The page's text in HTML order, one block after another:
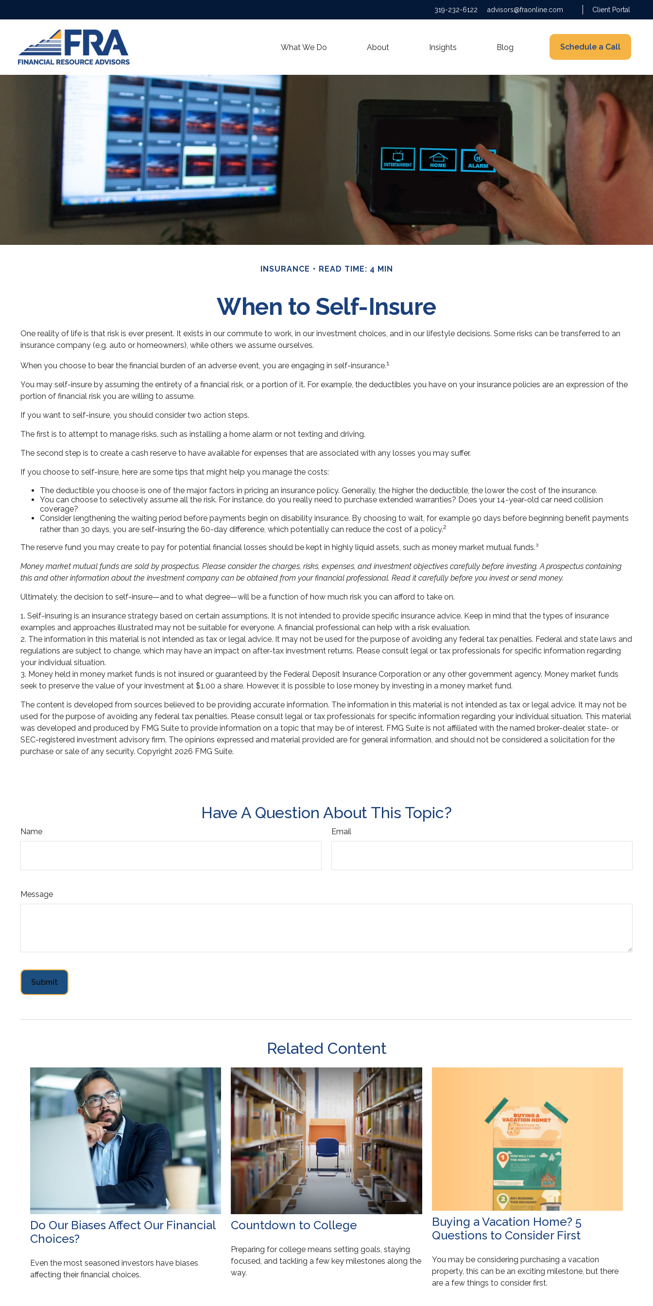
319-232-6122 advisors@fraonline.com Client Portal
What We Do About Insights Blog Schedule a Call
INSURANCE READ TIME: 4 MIN
When to Self-Insure
One reality of life is that risk is ever present. It exists in our commute to work, in our investment choices, and in our lifestyle decisions. Some risks can be transferred to an
insurance company (e.g. auto or homeowners), while others we assume ourselves.
When you choose to bear the financial burden of an adverse event, you are engaging in self-insurance.1
You may self-insure by assuming the entirety of a financial risk, or a portion of it. For example, the deductibles you have on your insurance policies are an expression of the
portion of financial risk you are willing to assume.
If you want to self-insure, you should consider two action steps.
The first is to attempt to manage risks, such as installing a home alarm or not texting and driving.
The second step is to create a cash reserve to have available for expenses that are associated with any losses you may suffer.
If you choose to self-insure, here are some tips that might help you manage the costs:
The deductible you choose is one of the major factors in pricing an insurance policy. Generally, the higher the deductible, the lower the cost of the insurance.
You can choose to selectively assume all the risk. For instance, do you really need to purchase extended warranties? Does your 14-year-old car need collision
coverage?
Consider lengthening the waiting period before payments begin on disability insurance. By choosing to wait, for example 90 days before beginning benefit payments
rather than 30 days, you are self-insuring the 60-day difference, which potentially can reduce the cost of a policy.2
The reserve fund you may create to pay for potential financial losses should be kept in highly liquid assets, such as money market mutual funds.³
Money market mutual funds are sold by prospectus. Please consider the charges, risks, expenses, and investment objectives carefully before investing. A prospectus containing
this and other information about the investment company can be obtained from your financial professional. Read it carefully before you invest or send money.
Ultimately, the decision to self-insure—and to what degree—will be a function of how much risk you can afford to take on.
1. Self-insuring is an insurance strategy based on certain assumptions. It is not intended to provide specific insurance advice. Keep in mind that the types of insurance
examples and approaches illustrated may not be suitable for everyone. A financial professional can help with a risk evaluation.
2. The information in this material is not intended as tax or legal advice. It may not be used for the purpose of avoiding any federal tax penalties. Federal and state laws and
regulations are subject to change, which may have an impact on after-tax investment returns. Please consult legal or tax professionals for specific information regarding
your individual situation.
3. Money held in money market funds is not insured or guaranteed by the Federal Deposit Insurance Corporation or any other government agency. Money market funds
seek to preserve the value of your investment at $1.00 a share. However, it is possible to lose money by investing in a money market fund.
The content is developed from sources believed to be providing accurate information. The information in this material is not intended as tax or legal advice. It may not be
used for the purpose of avoiding any federal tax penalties. Please consult legal or tax professionals for specific information regarding your individual situation. This material
was developed and produced by FMG Suite to provide information on a topic that may be of interest. FMG Suite is not affiliated with the named broker-dealer, state- or
SEC-registered investment advisory firm. The opinions expressed and material provided are for general information, and should not be considered a solicitation for the
purchase or sale of any security. Copyright 2026 FMG Suite.
Have A Question About This Topic?
Name Email
Message
Related Content
Do Our Biases Affect Our Financial
Choices?
Even the most seasoned investors have biases
affecting their financial choices.
Countdown to College
Preparing for college means setting goals, staying
focused, and tackling a few key milestones along the
way.
Buying a Vacation Home? 5
Questions to Consider First
You may be considering purchasing a vacation
property, this can be an exciting milestone, but there
are a few things to consider first.